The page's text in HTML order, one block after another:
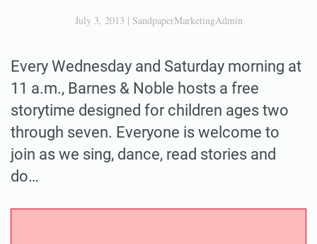
July 3, 2013 | SandpaperMarketingAdmin
Every Wednesday and Saturday morning at
11 a.m., Barnes & Noble hosts a free
storytime designed for children ages two
through seven. Everyone is welcome to
join as we sing, dance, read stories and
do…